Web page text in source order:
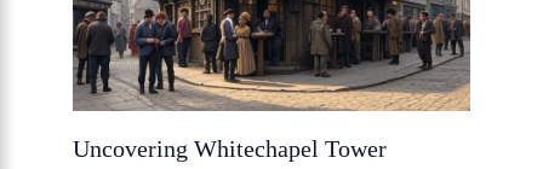
Uncovering Whitechapel Tower